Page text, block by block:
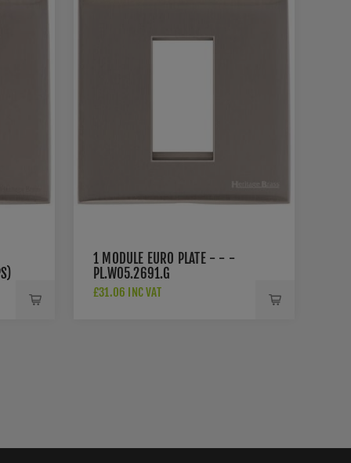
1 MODULE EURO PLATE - - -
PL.W05.2691.G
£31.06 INC VAT